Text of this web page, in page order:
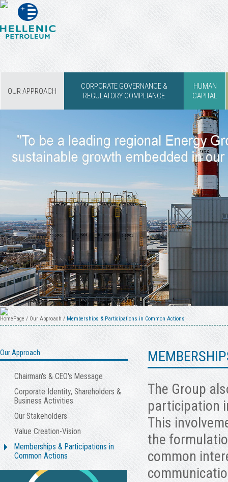
OUR APPROACH
CORPORATE GOVERNANCE &
REGULATORY COMPLIANCE
HUMAN
CAPITAL
HomePage / Our Approach / Memberships & Participations in Common Actions
Our Approach
Chairman's & CEO's Message
Corporate Identity, Shareholders &
Business Activities
Our Stakeholders
Value Creation-Vision
Memberships & Participations in
Common Actions
The Group
participation
This
the
common